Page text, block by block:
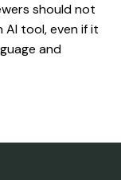
should not
tool, even if it
and